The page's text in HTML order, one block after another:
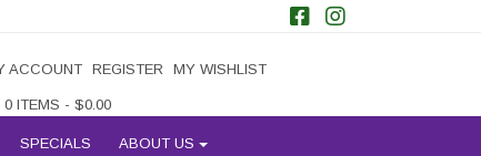
ACCOUNT REGISTER MY WISHLIST
0 ITEMS - $0.00
SPECIALS ABOUT US